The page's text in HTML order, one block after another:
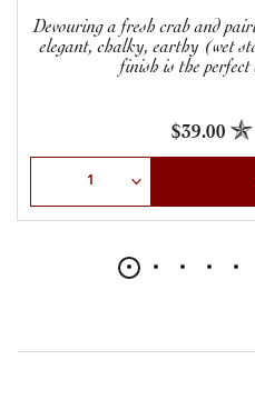
Devouring a fresh crab and
elegant, chalky, earthy (wet
finish is the perfect
$39.00